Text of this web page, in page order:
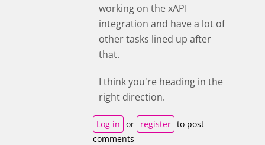
working on the xAPI
integration and have a lot of
other tasks lined up after
that.
I think you're heading in the
right direction.
Log in or register to post
comments